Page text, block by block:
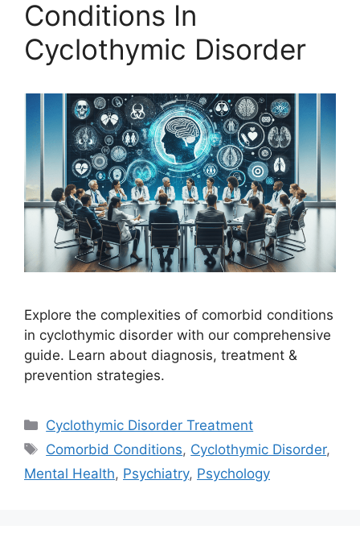
Conditions In
Cyclothymic Disorder
Explore the complexities of comorbid conditions
in cyclothymic disorder with our comprehensive
guide. Learn about diagnosis, treatment &
prevention strategies.
Categories
Cyclothymic Disorder Treatment
Tags
Comorbid Conditions, Cyclothymic Disorder,
Mental Health, Psychiatry, Psychology